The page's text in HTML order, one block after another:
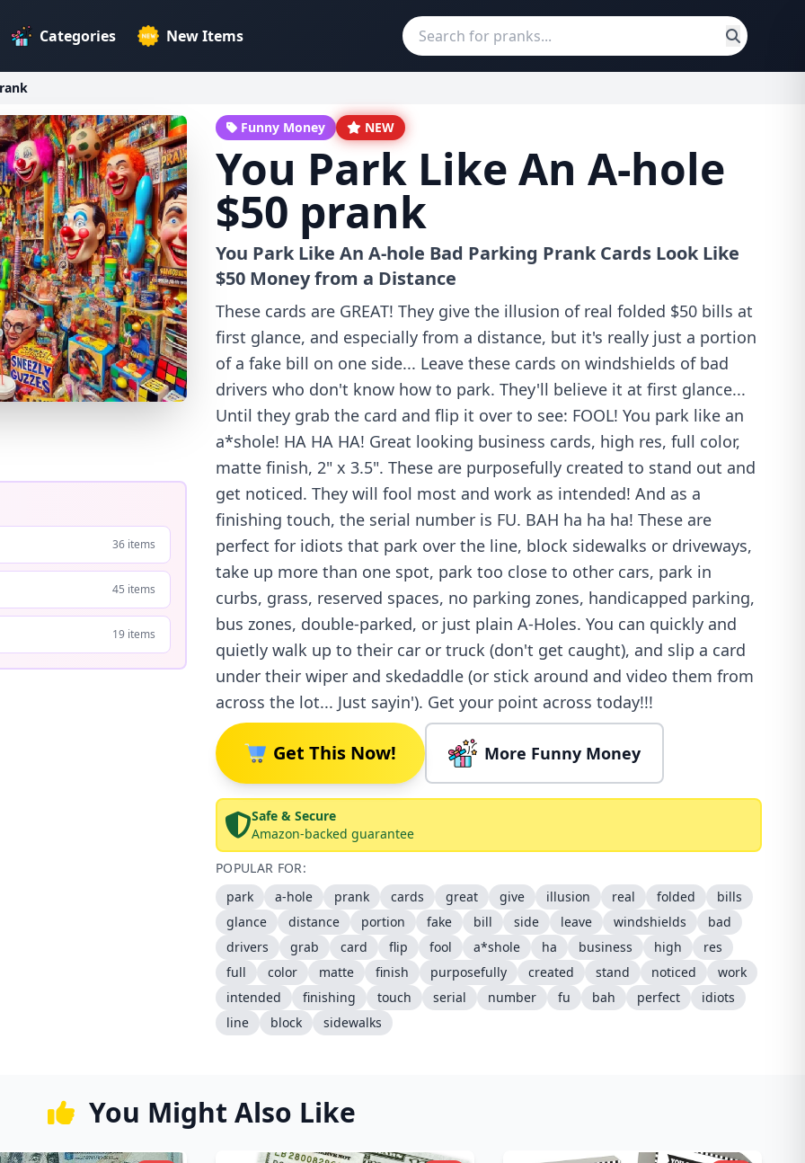
Categories New Items
36 items
45 items
19 items
Funny Money NEW
You Park Like An A-hole
$50 prank
You Park Like An A-hole Bad Parking Prank Cards Look Like
$50 Money from a Distance
These cards are GREAT! They give the illusion of real folded $50 bills at
first glance, and especially from a distance, but it's really just a portion
of a fake bill on one side... Leave these cards on windshields of bad
drivers who don't know how to park. They'll believe it at first glance...
Until they grab the card and flip it over to see: FOOL! You park like an
a*shole! HA HA HA! Great looking business cards, high res, full color,
matte finish, 2" x 3.5". These are purposefully created to stand out and
get noticed. They will fool most and work as intended! And as a
finishing touch, the serial number is FU. BAH ha ha ha! These are
perfect for idiots that park over the line, block sidewalks or driveways,
take up more than one spot, park too close to other cars, park in
curbs, grass, reserved spaces, no parking zones, handicapped parking,
bus zones, double-parked, or just plain A-Holes. You can quickly and
quietly walk up to their car or truck (don't get caught), and slip a card
under their wiper and skedaddle (or stick around and video them from
across the lot... Just sayin'). Get your point across today!!!
Get This Now! More Funny Money
Safe & Secure
Amazon-backed guarantee
POPULAR FOR:
park
a-hole prank cards great give illusion real folded
bills
glance
distance portion fake bill side leave windshields
bad
drivers
grab card flip fool a*shole ha business high
res
full
color matte finish purposefully created stand noticed
work
intended
finishing touch serial number fu bah perfect
idiots
line
block sidewalks
You Might Also Like